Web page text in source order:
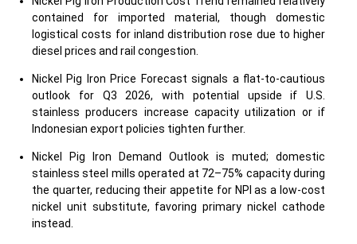
contained for imported material, though domestic
logistical costs for inland distribution rose due to higher
diesel prices and rail congestion.
Nickel Pig Iron Price Forecast signals a flat-to-cautious
outlook for Q3 2026, with potential upside if U.S.
stainless producers increase capacity utilization or if
Indonesian export policies tighten further.
Nickel Pig Iron Demand Outlook is muted; domestic
stainless steel mills operated at 72–75% capacity during
the quarter, reducing their appetite for NPI as a low-cost
nickel unit substitute, favoring primary nickel cathode
instead.